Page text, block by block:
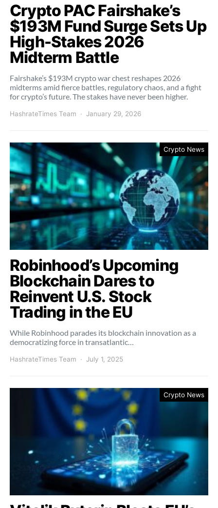
Crypto PAC Fairshake’s
$193M Fund Surge Sets Up
High-Stakes 2026
Midterm Battle
Fairshake’s $193M crypto war chest reshapes 2026
midterms amid fierce battles, regulatory chaos, and a fight
for crypto’s future. The stakes have never been higher.
HashrateTimes Team January 29, 2026
Crypto News
Robinhood’s Upcoming
Blockchain Dares to
Reinvent U.S. Stock
Trading in the EU
While Robinhood parades its blockchain innovation as a
democratizing force in transatlantic…
HashrateTimes Team July 1, 2025
Crypto News